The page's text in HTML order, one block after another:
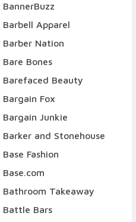
BannerBuzz
Barbell Apparel
Barber Nation
Bare Bones
Barefaced Beauty
Bargain Fox
Bargain Junkie
Barker and Stonehouse
Base Fashion
Base.com
Bathroom Takeaway
Battle Bars